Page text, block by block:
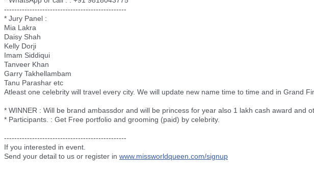
------------------------------------------------
* Jury Panel :
Mia Lakra
Daisy Shah
Kelly Dorji
Imam Siddiqui
Tanveer Khan
Garry Takhellambam
Tanu Parashar etc
Atleast one celebrity will travel every city. We will update new name time to time and in Grand
* WINNER : Will be brand ambassdor and will be princess for year also 1 lakh cash award and
* Participants. : Get Free portfolio and grooming (paid) by celebrity.
------------------------------------------------
If you interested in event.
Send your detail to us or register in www.missworldqueen.com/signup